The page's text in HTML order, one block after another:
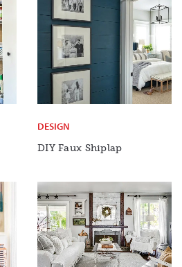
DESIGN
DIY Faux Shiplap